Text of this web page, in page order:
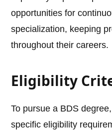
opportunities for
specialization, keeping
throughout their careers.
Eligibility
To pursue a BDS
specific eligibility